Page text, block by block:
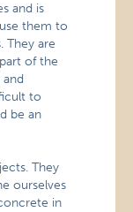
and is
them to
They are
of the
to
be an
They
ourselves
in